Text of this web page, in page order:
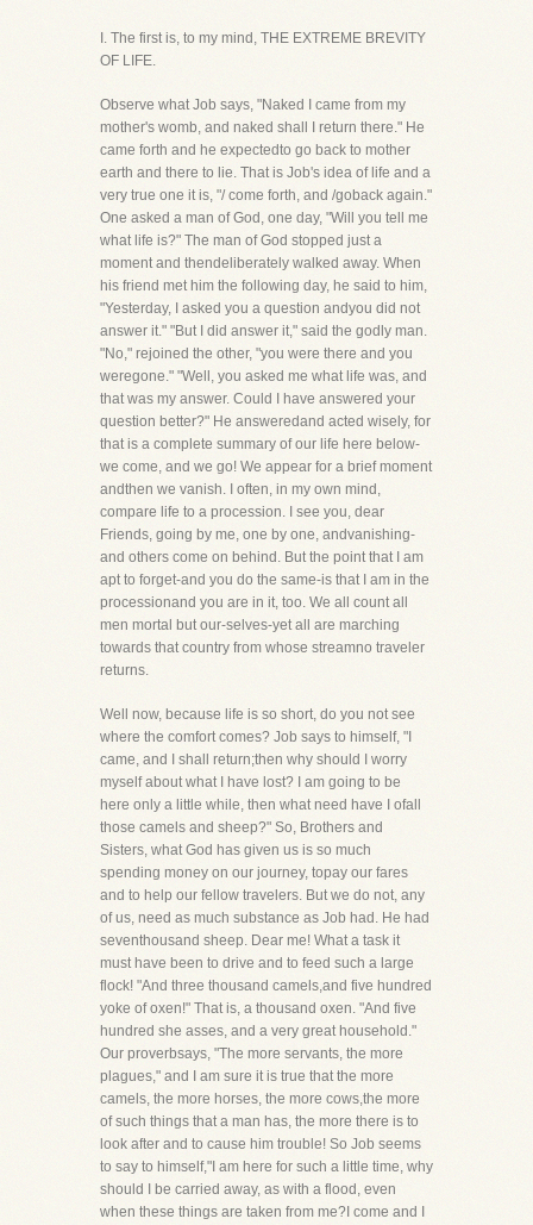
I. The first is, to my mind, THE EXTREME BREVITY
OF LIFE.
Observe what Job says, "Naked I came from my
mother's womb, and naked shall I return there." He
came forth and he expectedto go back to mother
earth and there to lie. That is Job's idea of life and a
very true one it is, "/ come forth, and /goback again."
One asked a man of God, one day, "Will you tell me
what life is?" The man of God stopped just a
moment and thendeliberately walked away. When
his friend met him the following day, he said to him,
"Yesterday, I asked you a question andyou did not
answer it." "But I did answer it," said the godly man.
"No," rejoined the other, "you were there and you
weregone." "Well, you asked me what life was, and
that was my answer. Could I have answered your
question better?" He answeredand acted wisely, for
that is a complete summary of our life here below-
we come, and we go! We appear for a brief moment
andthen we vanish. I often, in my own mind,
compare life to a procession. I see you, dear
Friends, going by me, one by one, andvanishing-
and others come on behind. But the point that I am
apt to forget-and you do the same-is that I am in the
processionand you are in it, too. We all count all
men mortal but our-selves-yet all are marching
towards that country from whose streamno traveler
returns.
Well now, because life is so short, do you not see
where the comfort comes? Job says to himself, "I
came, and I shall return;then why should I worry
myself about what I have lost? I am going to be
here only a little while, then what need have I ofall
those camels and sheep?" So, Brothers and
Sisters, what God has given us is so much
spending money on our journey, topay our fares
and to help our fellow travelers. But we do not, any
of us, need as much substance as Job had. He had
seventhousand sheep. Dear me! What a task it
must have been to drive and to feed such a large
flock! "And three thousand camels,and five hundred
yoke of oxen!" That is, a thousand oxen. "And five
hundred she asses, and a very great household."
Our proverbsays, "The more servants, the more
plagues," and I am sure it is true that the more
camels, the more horses, the more cows,the more
of such things that a man has, the more there is to
look after and to cause him trouble! So Job seems
to say to himself,"I am here for such a little time, why
should I be carried away, as with a flood, even
when these things are taken from me?I come and I